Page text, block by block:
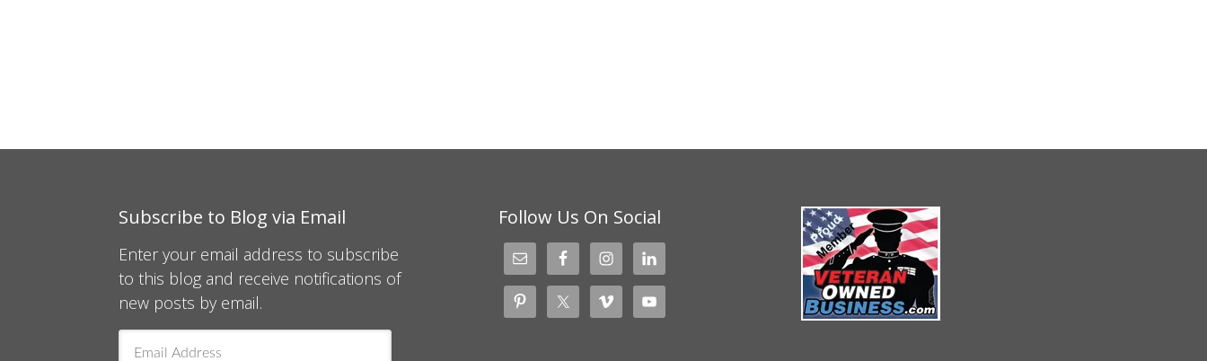
Subscribe to Blog via Email
Enter your email address to subscribe
to this blog and receive notifications of
new posts by email.
Follow Us On Social